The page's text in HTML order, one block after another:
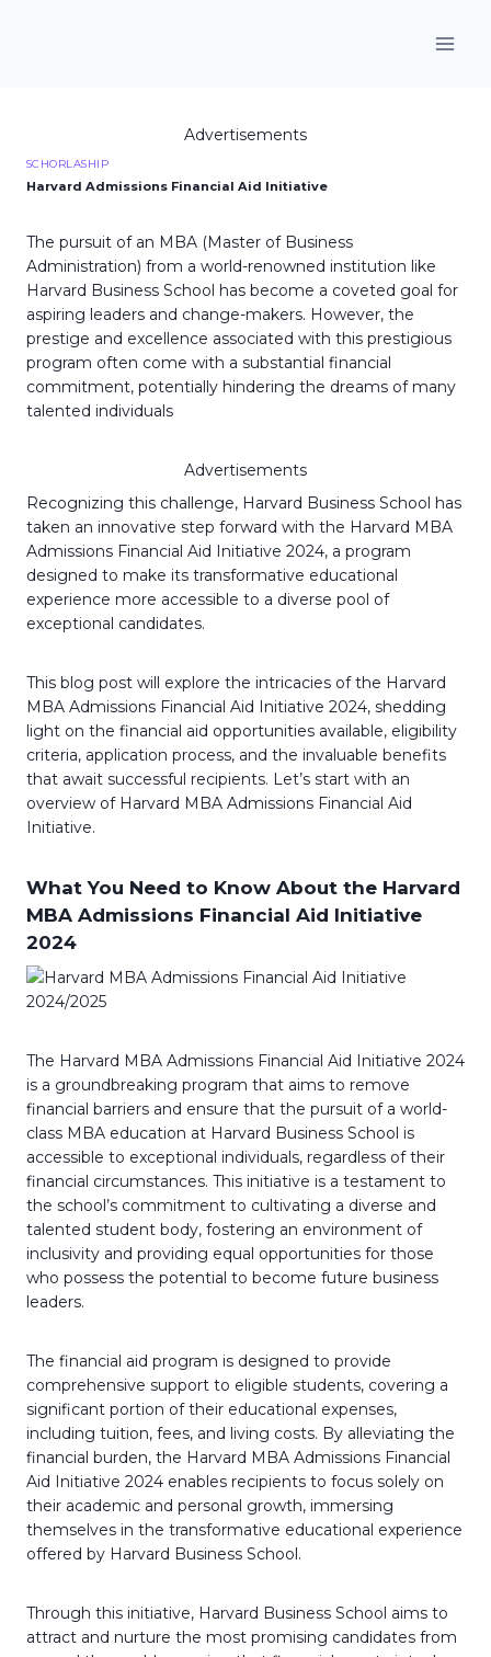
Advertisements
SCHORLASHIP
Harvard Admissions Financial Aid Initiative
The pursuit of an MBA (Master of Business
Administration) from a world-renowned institution like
Harvard Business School has become a coveted goal for
aspiring leaders and change-makers. However, the
prestige and excellence associated with this prestigious
program often come with a substantial financial
commitment, potentially hindering the dreams of many
talented individuals
Advertisements
Recognizing this challenge, Harvard Business School has
taken an innovative step forward with the Harvard MBA
Admissions Financial Aid Initiative 2024, a program
designed to make its transformative educational
experience more accessible to a diverse pool of
exceptional candidates.
This blog post will explore the intricacies of the Harvard
MBA Admissions Financial Aid Initiative 2024, shedding
light on the financial aid opportunities available, eligibility
criteria, application process, and the invaluable benefits
that await successful recipients. Let’s start with an
overview of Harvard MBA Admissions Financial Aid
Initiative.
What You Need to Know About the Harvard
MBA Admissions Financial Aid Initiative
2024
The Harvard MBA Admissions Financial Aid Initiative 2024
is a groundbreaking program that aims to remove
financial barriers and ensure that the pursuit of a world-
class MBA education at Harvard Business School is
accessible to exceptional individuals, regardless of their
financial circumstances. This initiative is a testament to
the school’s commitment to cultivating a diverse and
talented student body, fostering an environment of
inclusivity and providing equal opportunities for those
who possess the potential to become future business
leaders.
The financial aid program is designed to provide
comprehensive support to eligible students, covering a
significant portion of their educational expenses,
including tuition, fees, and living costs. By alleviating the
financial burden, the Harvard MBA Admissions Financial
Aid Initiative 2024 enables recipients to focus solely on
their academic and personal growth, immersing
themselves in the transformative educational experience
offered by Harvard Business School.
Through this initiative, Harvard Business School aims to
attract and nurture the most promising candidates from